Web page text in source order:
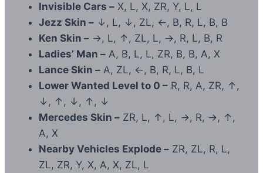
Invisible Cars – X, L, X, ZR, Y, L, L
Jezz Skin – ↓, L, ↓, ZL, ←, B, R, L, B, B
Ken Skin – →, L, ↑, ZL, L, →, R, L, B, R
Ladies’ Man – A, B, L, L, ZR, B, B, A, X
Lance Skin – A, ZL, ←, B, R, L, B, L
Lower Wanted Level to 0 – R, R, A, ZR, ↑,
↓, ↑, ↓, ↑, ↓
Mercedes Skin – ZR, L, ↑, L, →, R, →, ↑,
A, X
Nearby Vehicles Explode – ZR, ZL, R, L,
ZL, ZR, Y, X, A, X, ZL, L